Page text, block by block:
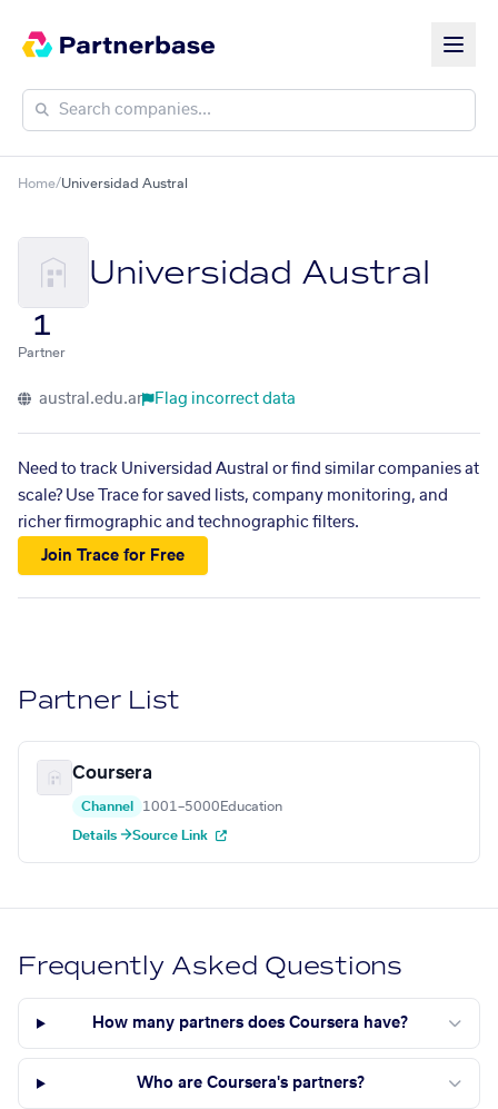
Home/Universidad Austral
Universidad Austral
1
Partner
austral.edu.ar Flag incorrect data
Need to track Universidad Austral or find similar companies at
scale? Use Trace for saved lists, company monitoring, and
richer firmographic and technographic filters.
Join Trace for Free
Partner List
Coursera
Channel 1001–5000 Education
Details →Source Link
Frequently Asked Questions
How many partners does Coursera have?
Who are Coursera's partners?